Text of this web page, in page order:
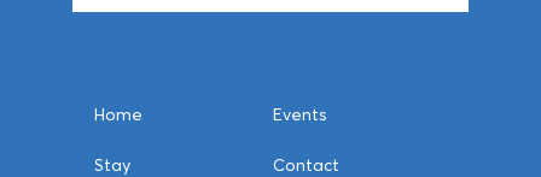
Home
Stay
Events
Contact